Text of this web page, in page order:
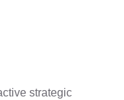
strategic